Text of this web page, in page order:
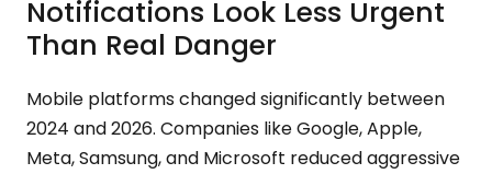
Notifications Look Less Urgent
Than Real Danger
Mobile platforms changed significantly between
2024 and 2026. Companies like Google, Apple,
Meta, Samsung, and Microsoft reduced aggressive